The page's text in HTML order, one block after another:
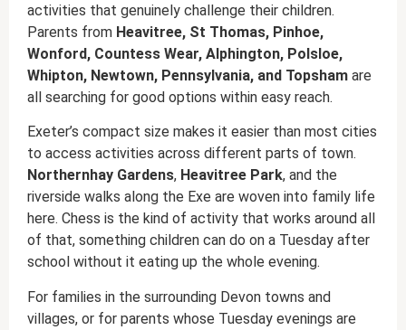
activities that genuinely challenge their children.
Parents from Heavitree, St Thomas, Pinhoe,
Wonford, Countess Wear, Alphington, Polsloe,
Whipton, Newtown, Pennsylvania, and Topsham are
all searching for good options within easy reach.
Exeter’s compact size makes it easier than most cities
to access activities across different parts of town.
Northernhay Gardens, Heavitree Park, and the
riverside walks along the Exe are woven into family life
here. Chess is the kind of activity that works around all
of that, something children can do on a Tuesday after
school without it eating up the whole evening.
For families in the surrounding Devon towns and
villages, or for parents whose Tuesday evenings are